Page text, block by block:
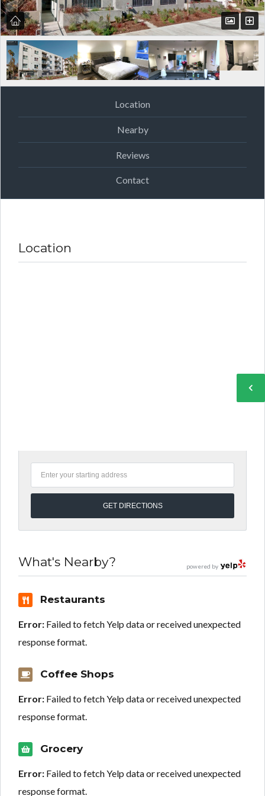
Location
Nearby
Reviews
Contact
Location
powered by
What's Nearby?
Restaurants
Error: Failed to fetch Yelp data or received unexpected
response format.
Coffee Shops
Error: Failed to fetch Yelp data or received unexpected
response format.
Grocery
Error: Failed to fetch Yelp data or received unexpected
response format.